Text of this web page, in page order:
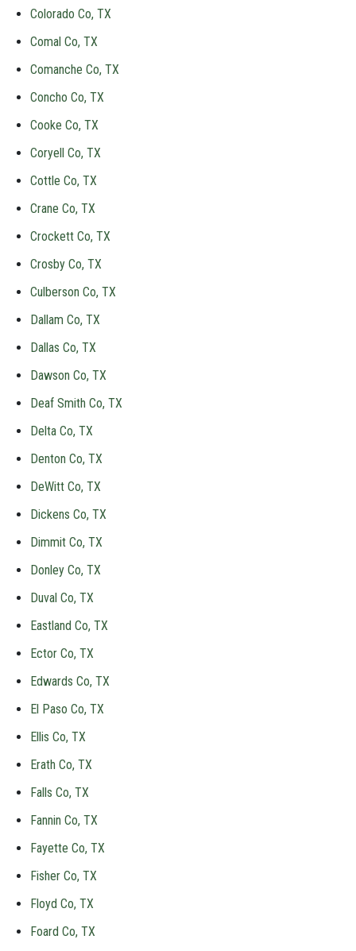
Colorado Co, TX
Comal Co, TX
Comanche Co, TX
Concho Co, TX
Cooke Co, TX
Coryell Co, TX
Cottle Co, TX
Crane Co, TX
Crockett Co, TX
Crosby Co, TX
Culberson Co, TX
Dallam Co, TX
Dallas Co, TX
Dawson Co, TX
Deaf Smith Co, TX
Delta Co, TX
Denton Co, TX
DeWitt Co, TX
Dickens Co, TX
Dimmit Co, TX
Donley Co, TX
Duval Co, TX
Eastland Co, TX
Ector Co, TX
Edwards Co, TX
El Paso Co, TX
Ellis Co, TX
Erath Co, TX
Falls Co, TX
Fannin Co, TX
Fayette Co, TX
Fisher Co, TX
Floyd Co, TX
Foard Co, TX